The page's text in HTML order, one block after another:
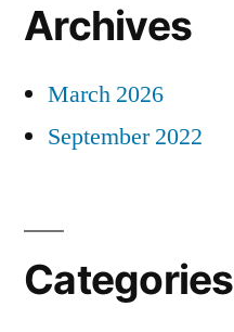
Archives
March 2026
September 2022
Categories